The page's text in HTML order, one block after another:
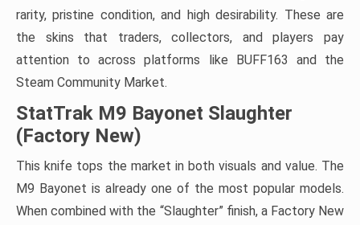
rarity, pristine condition, and high desirability. These are
the skins that traders, collectors, and players pay
attention to across platforms like BUFF163 and the
Steam Community Market.
StatTrak M9 Bayonet Slaughter
(Factory New)
This knife tops the market in both visuals and value. The
M9 Bayonet is already one of the most popular models.
When combined with the “Slaughter” finish, a Factory New